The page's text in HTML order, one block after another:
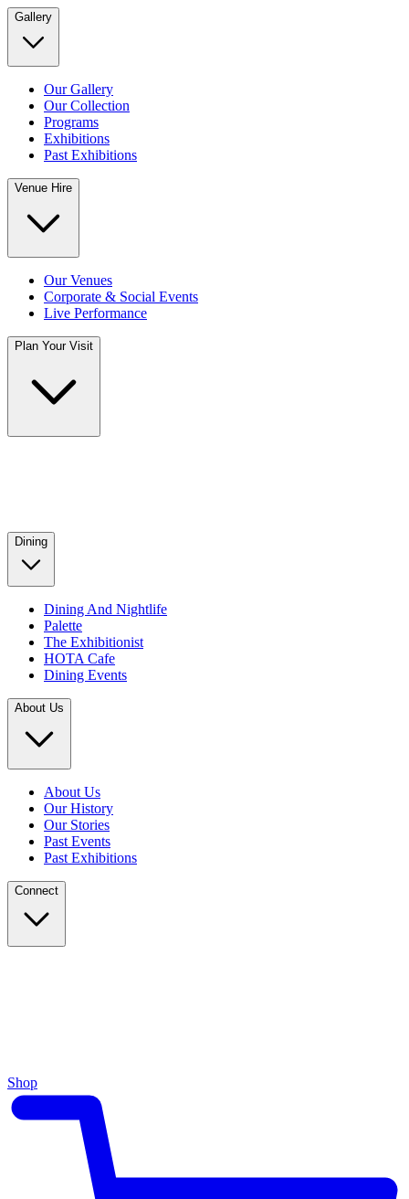
Gallery
Our Gallery
Our Collection
Programs
Exhibitions
Past Exhibitions
Venue Hire
Our Venues
Corporate & Social Events
Live Performance
Plan Your Visit
Dining
Dining And Nightlife
Palette
The Exhibitionist
HOTA Cafe
Dining Events
About Us
About Us
Our History
Our Stories
Past Events
Past Exhibitions
Connect
Shop